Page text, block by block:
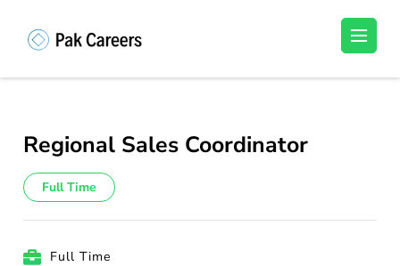
(Press
Unlock Your Potential, Find Your carrer in
Regional Sales Coordinator
Full Time
Full Time